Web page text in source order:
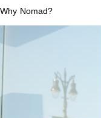
Why Nomad?